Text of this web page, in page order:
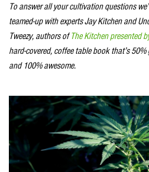
To answer all your cultivation questions
teamed-up with experts Jay Kitchen and
Tweezy, authors ofThe Kitchen presented
hard-covered, coffee table book that’s
and 100% awesome.